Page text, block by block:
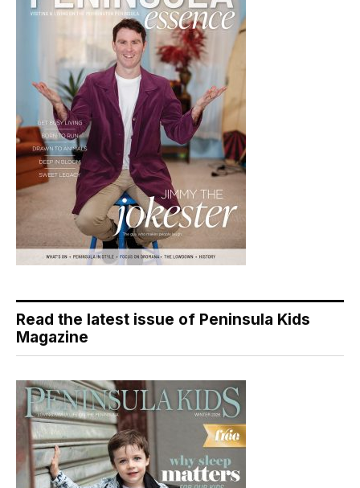
Read the latest issue of Peninsula Kids
Magazine